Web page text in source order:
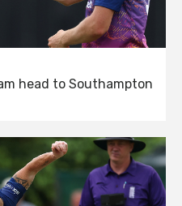
head to Southampton